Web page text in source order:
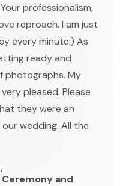
professionalism,
reproach. I am just
every minute:) As
ready and
photographs. My
pleased. Please
they were an
wedding. All the
and